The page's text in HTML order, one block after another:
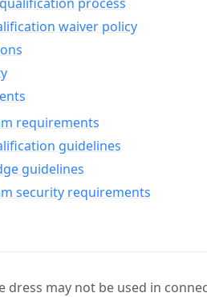
waiver policy
requirements
guidelines
guidelines
security requirements
dress may not be used in